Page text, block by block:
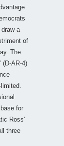
a
of
The
(D-AR-4)
for
Ross’
three